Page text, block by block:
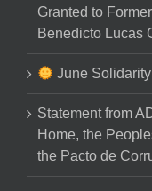
Granted to
Benedicto Lucas
June
Statement from
Home, the
the Pacto de